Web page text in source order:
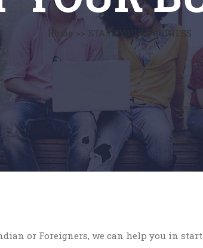
Home >> START YOUR BUSINESS
or Foreigners, we can help you in